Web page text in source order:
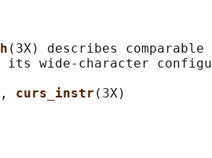
(3X) describes
its wide-character
curs_instr